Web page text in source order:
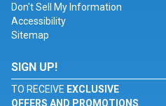
Don't Sell My Information
Accessibility
Sitemap
SIGN UP!
TO RECEIVE EXCLUSIVE
OFFERS AND PROMOTIONS